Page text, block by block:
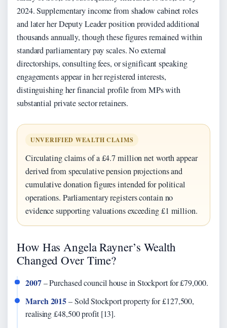
2024. Supplementary income from shadow cabinet roles
and later her Deputy Leader position provided additional
thousands annually, though these figures remained within
standard parliamentary pay scales. No external
directorships, consulting fees, or significant speaking
engagements appear in her registered interests,
distinguishing her financial profile from MPs with
substantial private sector retainers.
UNVERIFIED WEALTH CLAIMS
Circulating claims of a £4.7 million net worth appear
derived from speculative pension projections and
cumulative donation figures intended for political
operations. Parliamentary registers contain no
evidence supporting valuations exceeding £1 million.
How Has Angela Rayner’s Wealth
Changed Over Time?
2007– Purchased council house in Stockport for £79,000.
March 2015– Sold Stockport property for £127,500,
realising £48,500 profit [13].